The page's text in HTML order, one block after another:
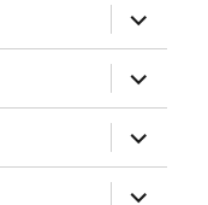
expand
child
menu
expand
child
menu
expand
child
menu
expand